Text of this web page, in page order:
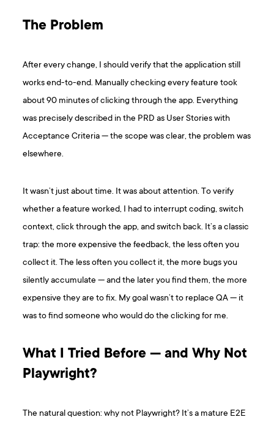
The Problem
After every change, I should verify that the application still
works end-to-end. Manually checking every feature took
about 90 minutes of clicking through the app. Everything
was precisely described in the PRD as User Stories with
Acceptance Criteria — the scope was clear, the problem was
elsewhere.
It wasn’t just about time. It was about attention. To verify
whether a feature worked, I had to interrupt coding, switch
context, click through the app, and switch back. It’s a classic
trap: the more expensive the feedback, the less often you
collect it. The less often you collect it, the more bugs you
silently accumulate — and the later you find them, the more
expensive they are to fix. My goal wasn’t to replace QA — it
was to find someone who would do the clicking for me.
What I Tried Before — and Why Not
Playwright?
The natural question: why not Playwright? It’s a mature E2E